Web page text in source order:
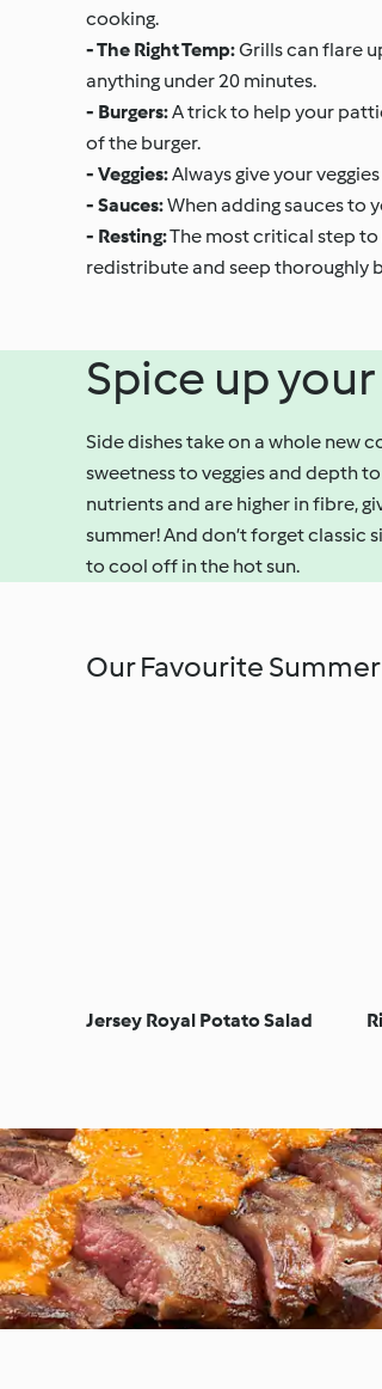
cooking.
- The Right Temp:Grills can flare
anything under 20 minutes.
- Burgers:A trick to help your
of the burger.
- Veggies:Always give your
- Sauces:When adding sauces to
- Resting:The most critical step
redistribute and seep thoroughly
Spice up
Side dishes take on a whole new
sweetness to veggies and depth
nutrients and are higher in fibre,
summer! And don’t forget classic
to cool off in the hot sun.
Our Favourite
Jersey Royal Potato Salad